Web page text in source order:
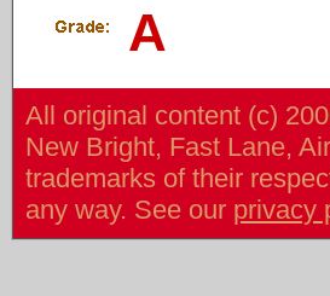
A
All original content (c)
New Bright, Fast Lane,
trademarks of their
any way. See our privacy